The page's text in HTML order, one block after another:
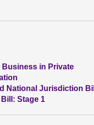
Business in Private
National Jurisdiction Bill
Stage 1